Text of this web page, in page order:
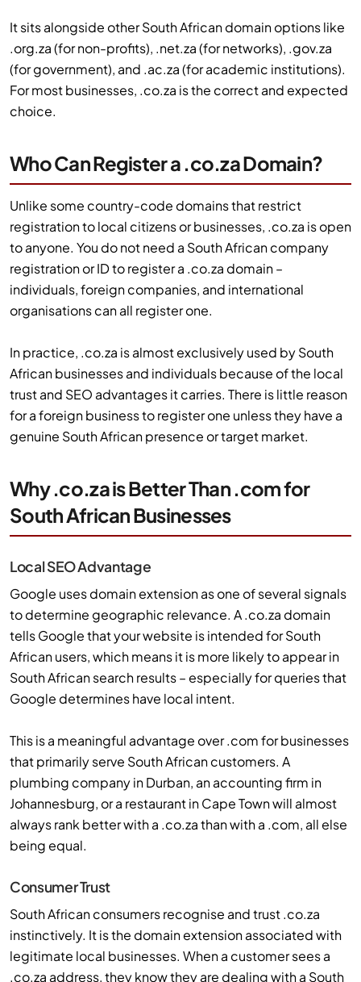
It sits alongside other South African domain options like
.org.za (for non-profits), .net.za (for networks), .gov.za
(for government), and .ac.za (for academic institutions).
For most businesses, .co.za is the correct and expected
choice.
Who Can Register a .co.za Domain?
Unlike some country-code domains that restrict
registration to local citizens or businesses, .co.za is open
to anyone. You do not need a South African company
registration or ID to register a .co.za domain –
individuals, foreign companies, and international
organisations can all register one.
In practice, .co.za is almost exclusively used by South
African businesses and individuals because of the local
trust and SEO advantages it carries. There is little reason
for a foreign business to register one unless they have a
genuine South African presence or target market.
Why .co.za is Better Than .com for
South African Businesses
Local SEO Advantage
Google uses domain extension as one of several signals
to determine geographic relevance. A .co.za domain
tells Google that your website is intended for South
African users, which means it is more likely to appear in
South African search results – especially for queries that
Google determines have local intent.
This is a meaningful advantage over .com for businesses
that primarily serve South African customers. A
plumbing company in Durban, an accounting firm in
Johannesburg, or a restaurant in Cape Town will almost
always rank better with a .co.za than with a .com, all else
being equal.
Consumer Trust
South African consumers recognise and trust .co.za
instinctively. It is the domain extension associated with
legitimate local businesses. When a customer sees a
.co.za address, they know they are dealing with a South